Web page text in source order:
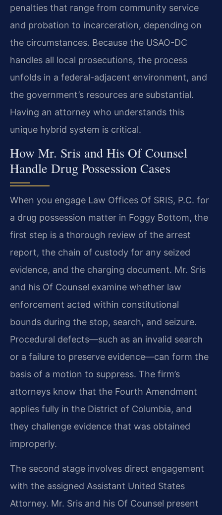
penalties that range from community service
and probation to incarceration, depending on
the circumstances. Because the USAO-DC
handles all local prosecutions, the process
unfolds in a federal-adjacent environment, and
the government’s resources are substantial.
Having an attorney who understands this
unique hybrid system is critical.
How Mr. Sris and His Of Counsel
Handle Drug Possession Cases
When you engage Law Offices Of SRIS, P.C. for
a drug possession matter in Foggy Bottom, the
first step is a thorough review of the arrest
report, the chain of custody for any seized
evidence, and the charging document. Mr. Sris
and his Of Counsel examine whether law
enforcement acted within constitutional
bounds during the stop, search, and seizure.
Procedural defects—such as an invalid search
or a failure to preserve evidence—can form the
basis of a motion to suppress. The firm’s
attorneys know that the Fourth Amendment
applies fully in the District of Columbia, and
they challenge evidence that was obtained
improperly.
The second stage involves direct engagement
with the assigned Assistant United States
Attorney. Mr. Sris and his Of Counsel present